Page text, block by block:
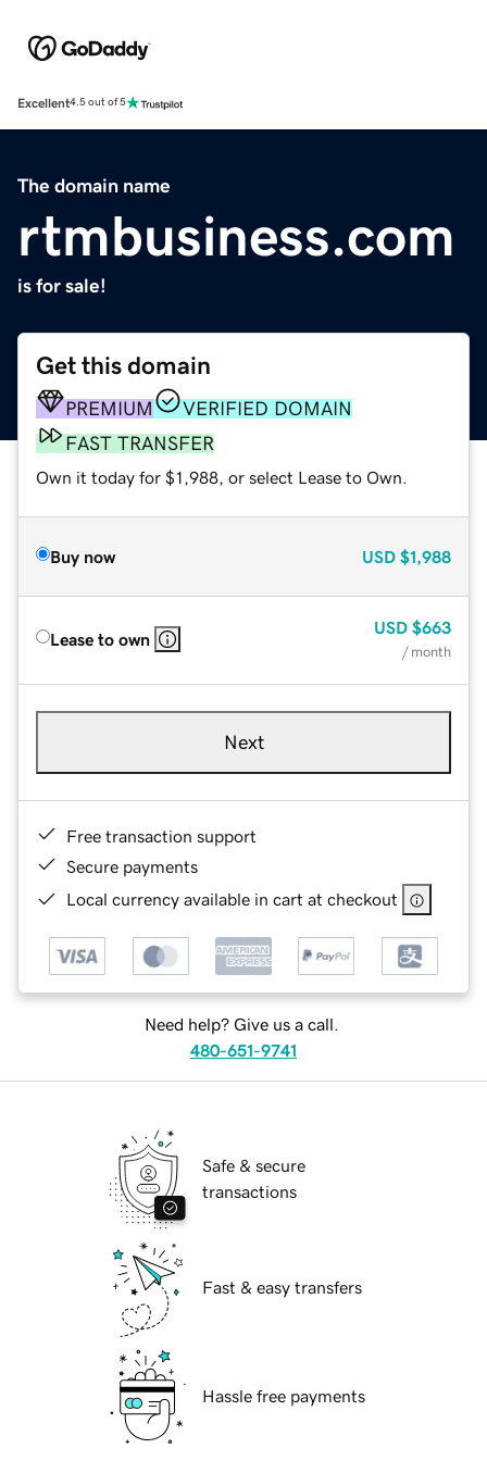
Excellent4.5 out of 5
The domain name
rtmbusiness.com
is for sale!
Get this domain
PREMIUM
VERIFIED DOMAIN
FAST TRANSFER
Own it today for $1,988, or select Lease to Own.
Buy now USD $1,988
Lease to own
USD $663
/ month
Next
Free transaction support
Secure payments
Local currency available in cart at checkout
Need help? Give us a call.
480-651-9741
Safe & secure
transactions
Fast & easy transfers
Hassle free payments